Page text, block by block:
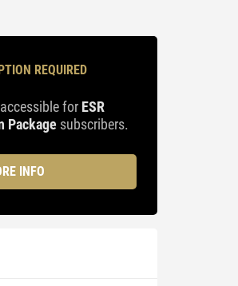
REQUIRED
for ESR
Package subscribers.
INFO